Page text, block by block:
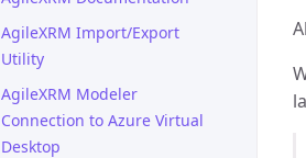
AgileXRM Import/Export
Utility
AgileXRM Modeler
Connection to Azure Virtual
Desktop